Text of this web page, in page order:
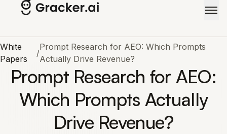
Skip to main content
White
Papers
/
Prompt Research for AEO: Which Prompts
Actually Drive Revenue?
Prompt Research for AEO:
Which Prompts Actually
Drive Revenue?